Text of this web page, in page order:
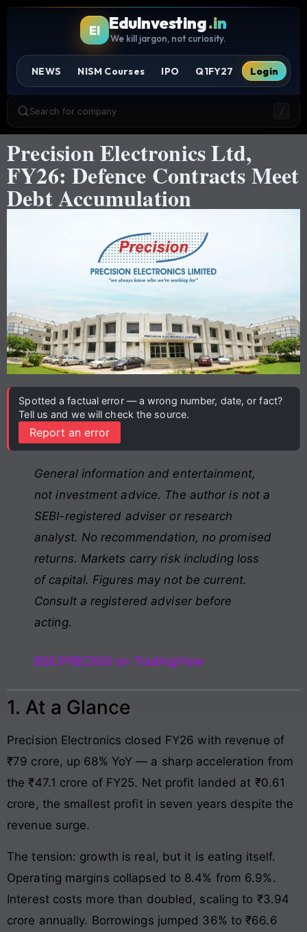
EI EduInvesting.in
We kill jargon, not curiosity.
NEWS NISM Courses IPO Q1FY27 Login
Search for company /
Precision Electronics Ltd,
FY26: Defence Contracts Meet
Debt Accumulation
Spotted a factual error — a wrong number, date, or fact?
Tell us and we will check the source.
Report an error
General information and entertainment,
not investment advice. The author is not a
SEBI-registered adviser or research
analyst. No recommendation, no promised
returns. Markets carry risk including loss
of capital. Figures may not be current.
Consult a registered adviser before
acting.
BSE:PRECISIO on TradingView
1. At a Glance
Precision Electronics closed FY26 with revenue of
₹79 crore, up 68% YoY — a sharp acceleration from
the ₹47.1 crore of FY25. Net profit landed at ₹0.61
crore, the smallest profit in seven years despite the
revenue surge.
The tension: growth is real, but it is eating itself.
Operating margins collapsed to 8.4% from 6.9%.
Interest costs more than doubled, scaling to ₹3.94
crore annually. Borrowings jumped 36% to ₹66.6